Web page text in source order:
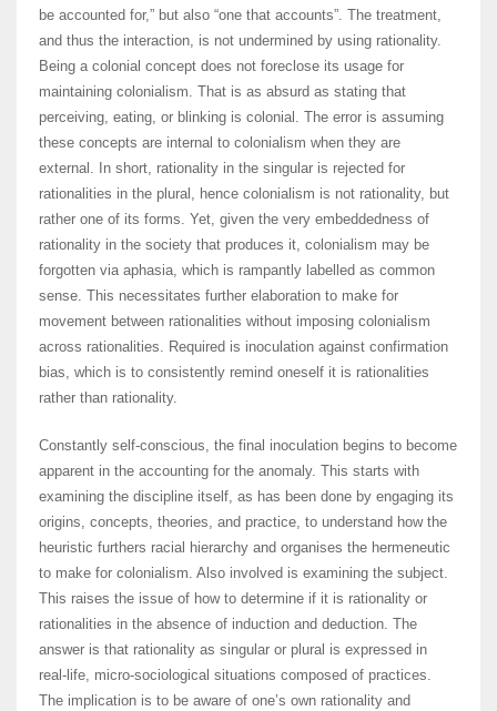
be accounted for,” but also “one that accounts”. The treatment,
and thus the interaction, is not undermined by using rationality.
Being a colonial concept does not foreclose its usage for
maintaining colonialism. That is as absurd as stating that
perceiving, eating, or blinking is colonial. The error is assuming
these concepts are internal to colonialism when they are
external. In short, rationality in the singular is rejected for
rationalities in the plural, hence colonialism is not rationality, but
rather one of its forms. Yet, given the very embeddedness of
rationality in the society that produces it, colonialism may be
forgotten via aphasia, which is rampantly labelled as common
sense. This necessitates further elaboration to make for
movement between rationalities without imposing colonialism
across rationalities. Required is inoculation against confirmation
bias, which is to consistently remind oneself it is rationalities
rather than rationality.
Constantly self-conscious, the final inoculation begins to become
apparent in the accounting for the anomaly. This starts with
examining the discipline itself, as has been done by engaging its
origins, concepts, theories, and practice, to understand how the
heuristic furthers racial hierarchy and organises the hermeneutic
to make for colonialism. Also involved is examining the subject.
This raises the issue of how to determine if it is rationality or
rationalities in the absence of induction and deduction. The
answer is that rationality as singular or plural is expressed in
real-life, micro-sociological situations composed of practices.
The implication is to be aware of one’s own rationality and